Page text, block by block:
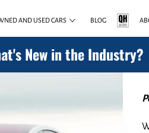
AND USED CARS BLOG
New in the Industry?